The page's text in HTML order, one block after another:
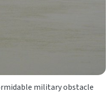
military obstacle